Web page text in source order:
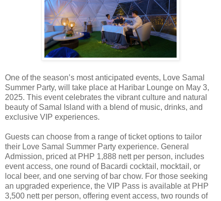
One of the season’s most anticipated events, Love Samal
Summer Party, will take place at Haribar Lounge on May 3,
2025. This event celebrates the vibrant culture and natural
beauty of Samal Island with a blend of music, drinks, and
exclusive VIP experiences.
Guests can choose from a range of ticket options to tailor
their Love Samal Summer Party experience. General
Admission, priced at PHP 1,888 nett per person, includes
event access, one round of Bacardi cocktail, mocktail, or
local beer, and one serving of bar chow. For those seeking
an upgraded experience, the VIP Pass is available at PHP
3,500 nett per person, offering event access, two rounds of